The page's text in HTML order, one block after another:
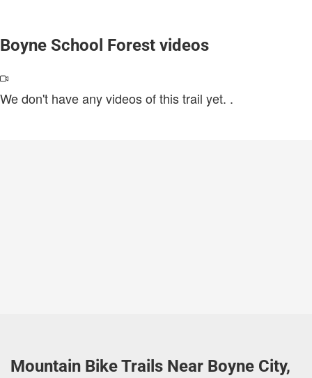
Boyne School Forest videos
We don't have any videos of this trail yet. .
Mountain Bike Trails Near Boyne City,